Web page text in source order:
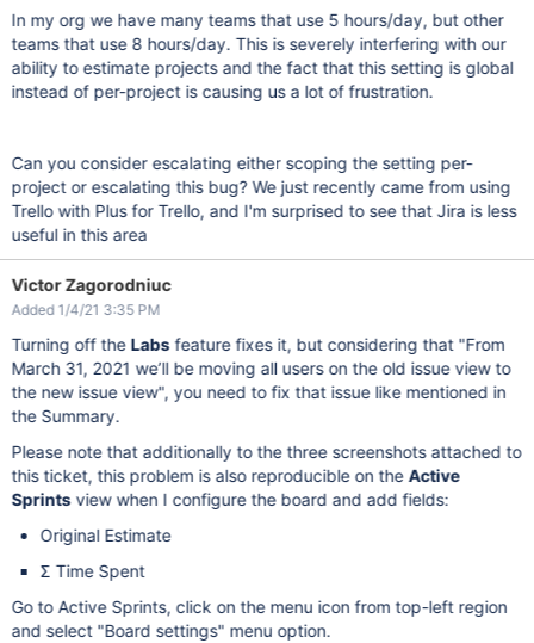
In my org we have many teams that use 5 hours/day, but other
teams that use 8 hours/day. This is severely interfering with our
ability to estimate projects and the fact that this setting is global
instead of per-project is causing us a lot of frustration.
Can you consider escalating either scoping the setting per-
project or escalating this bug? We just recently came from using
Trello with Plus for Trello, and I'm surprised to see that Jira is less
useful in this area
Victor Zagorodniuc
Added 1/4/21 3:35 PM
Turning off the Labsfeature fixes it, but considering that "From
March 31, 2021 we’ll be moving all users on the old issue view to
the new issue view", you need to fix that issue like mentioned in
the Summary.
Please note that additionally to the three screenshots attached to
this ticket, this problem is also reproducible on the Active
Sprintsview when I configure the board and add fields:
Original Estimate
Σ Time Spent
Go to Active Sprints, click on the menu icon from top-left region
and select "Board settings" menu option.